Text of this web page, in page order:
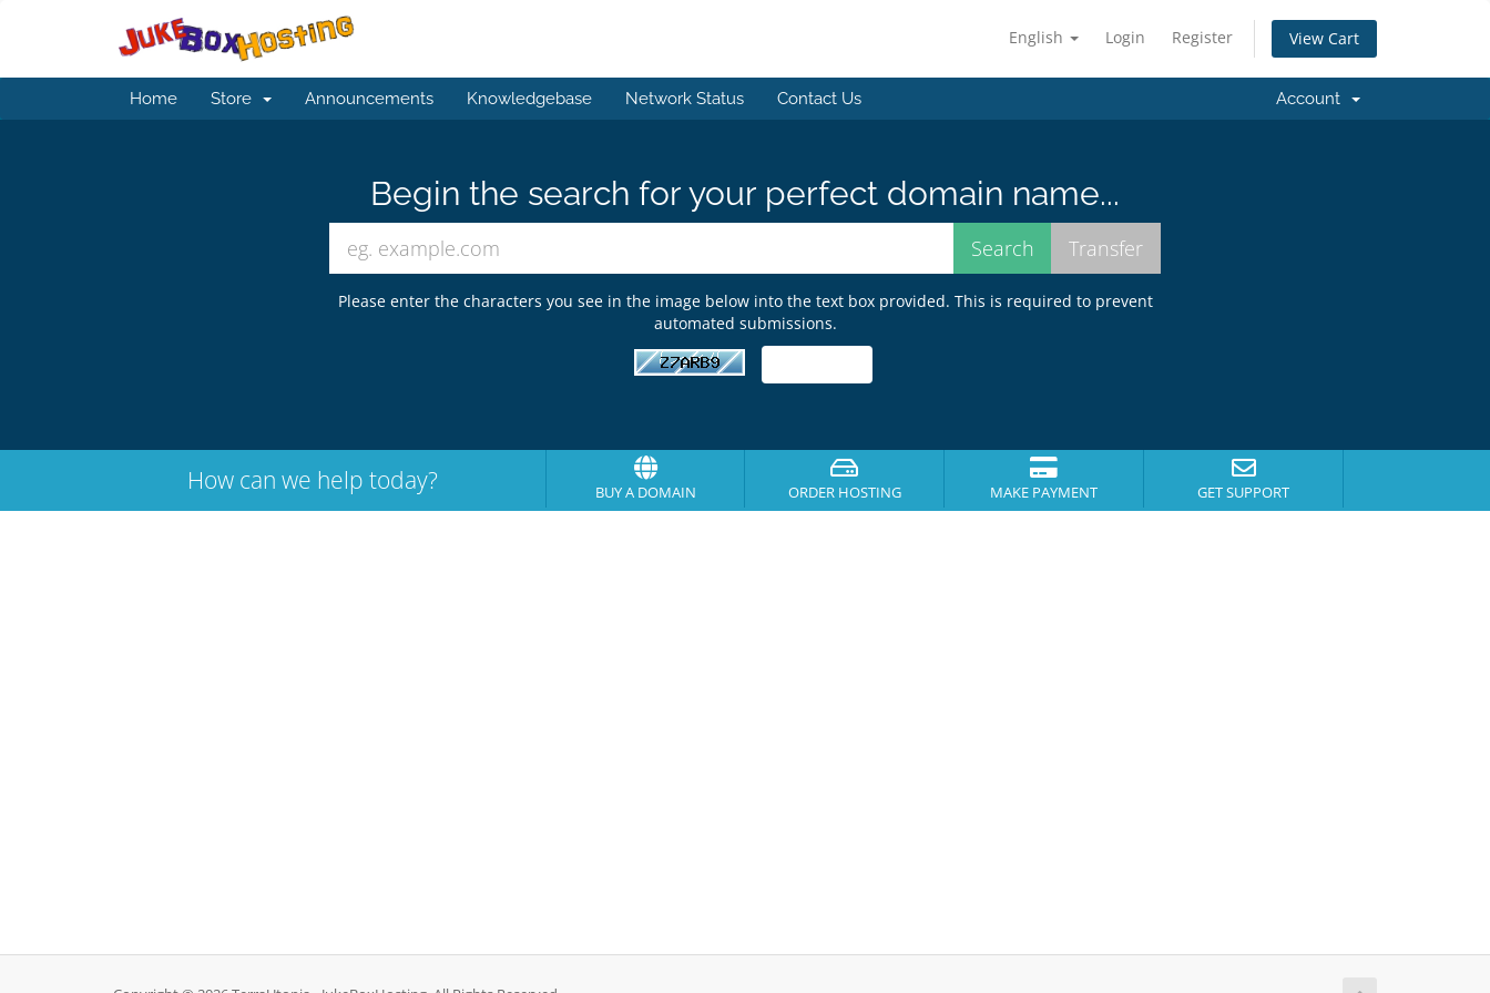
English Login Register View Cart
Home Store Announcements Knowledgebase Network Status Contact Us Account
Begin the search for your perfect domain name...
Please enter the characters you see in the image below into the text box provided. This is required to prevent
automated submissions.
How can we help today? BUY A DOMAIN ORDER HOSTING MAKE PAYMENT GET SUPPORT